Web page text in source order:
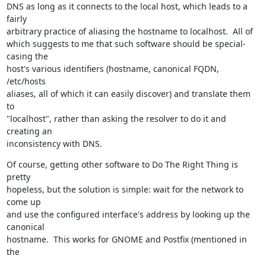
DNS as long as it connects to the local host, which leads to a
fairly
arbitrary practice of aliasing the hostname to localhost.  All of
which suggests to me that such software should be special-
casing the
host's various identifiers (hostname, canonical FQDN,
/etc/hosts
aliases, all of which it can easily discover) and translate them
to
"localhost", rather than asking the resolver to do it and
creating an
inconsistency with DNS.
Of course, getting other software to Do The Right Thing is
pretty
hopeless, but the solution is simple: wait for the network to
come up
and use the configured interface's address by looking up the
canonical
hostname.  This works for GNOME and Postfix (mentioned in
the